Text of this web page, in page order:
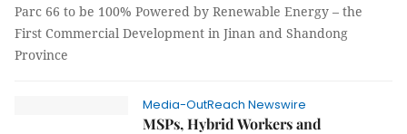
Parc 66 to be 100% Powered by Renewable Energy – the
First Commercial Development in Jinan and Shandong
Province
Media-OutReach Newswire
MSPs, Hybrid Workers and